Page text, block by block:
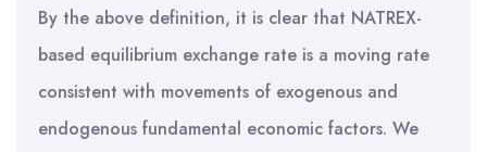
By the above definition, it is clear that NATREX-
based equilibrium exchange rate is a moving rate
consistent with movements of exogenous and
endogenous fundamental economic factors. We